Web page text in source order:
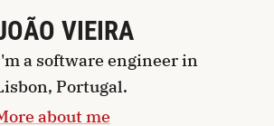
VIEIRA
a software engineerin
Portugal.
about me